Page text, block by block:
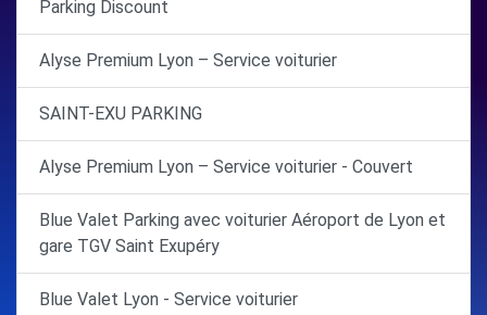
Parking Discount
Alyse Premium Lyon – Service voiturier
SAINT-EXU PARKING
Alyse Premium Lyon – Service voiturier - Couvert
Blue Valet Parking avec voiturier Aéroport de Lyon et
gare TGV Saint Exupéry
Blue Valet Lyon - Service voiturier